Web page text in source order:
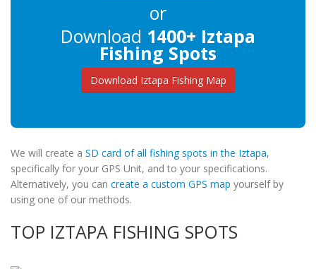
or
Download 1400+ Iztapa
Fishing Spots
Download Iztapa Fishing Map
We will create a SD card of all fishing spots in the Iztapa,
specifically for your GPS Unit, and to your specifications.
Alternatively, you can create a custom GPS map yourself by
using one of our methods.
TOP IZTAPA FISHING SPOTS